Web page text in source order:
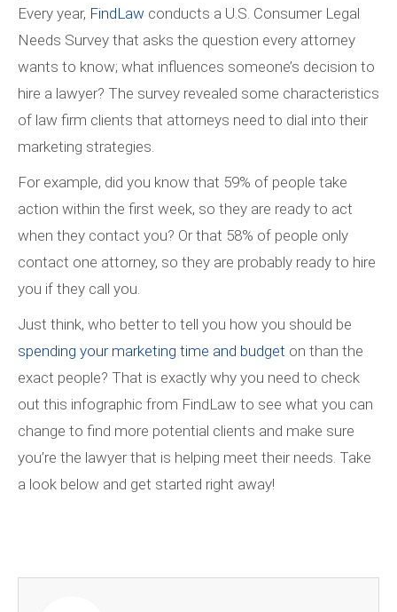
Every year, FindLaw conducts a U.S. Consumer Legal
Needs Survey that asks the question every attorney
wants to know; what influences someone’s decision to
hire a lawyer? The survey revealed some characteristics
of law firm clients that attorneys need to dial into their
marketing strategies.
For example, did you know that 59% of people take
action within the first week, so they are ready to act
when they contact you? Or that 58% of people only
contact one attorney, so they are probably ready to hire
you if they call you.
Just think, who better to tell you how you should be
spending your marketing time and budget on than the
exact people? That is exactly why you need to check
out this infographic from FindLaw to see what you can
change to find more potential clients and make sure
you’re the lawyer that is helping meet their needs. Take
a look below and get started right away!